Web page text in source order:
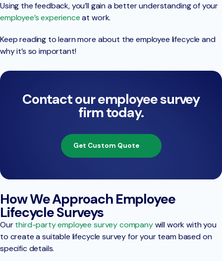
Using the feedback, you’ll gain a better understanding of your
employee’s experienceat work.
Keep reading to learn more about the employee lifecycle and
why it’s so important!
Contact our employee survey
firm today.
Get Custom Quote
How We Approach Employee
Lifecycle Surveys
Ourthird-party employee survey companywill work with you
to create a suitable lifecycle survey for your team based on
specific details.